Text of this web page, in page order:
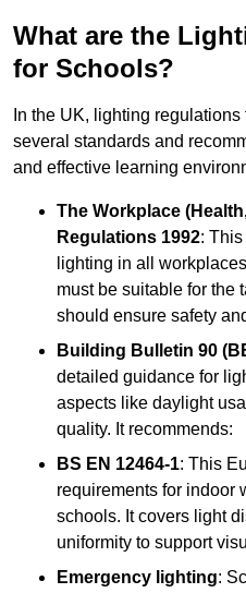
What are the
for Schools?
In the UK, lighting
several standards and
and effective learning
The Workplace
Regulations 1992:
lighting in all
must be suitable for the
should ensure safety
Building Bulletin 90
detailed guidance for
aspects like daylight
quality. It recommends:
BS EN 12464-1: This
requirements for indoor
schools. It covers light
uniformity to support
Emergency lighting: